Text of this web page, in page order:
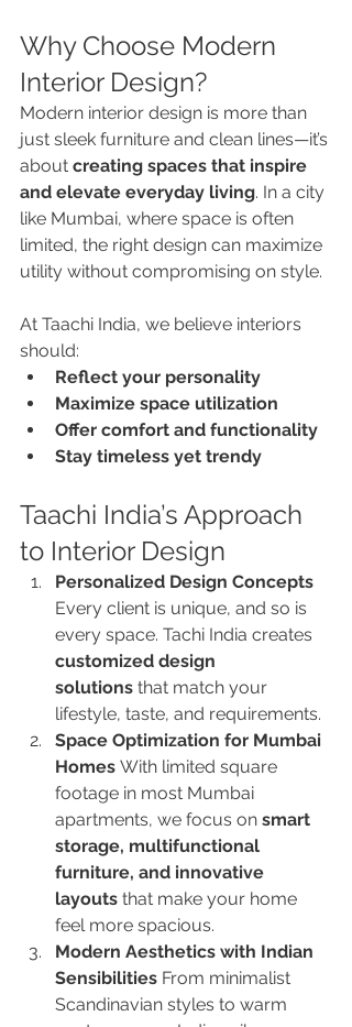
Why Choose Modern
Interior Design?
Modern interior design is more than
just sleek furniture and clean lines—it’s
about creating spaces that inspire
and elevate everyday living. In a city
like Mumbai, where space is often
limited, the right design can maximize
utility without compromising on style.
At Taachi India, we believe interiors
should:
Reflect your personality
Maximize space utilization
Offer comfort and functionality
Stay timeless yet trendy
Taachi India’s Approach
to Interior Design
Personalized Design Concepts
Every client is unique, and so is
every space. Tachi India creates
customized design
solutions that match your
lifestyle, taste, and requirements.
Space Optimization for Mumbai
Homes With limited square
footage in most Mumbai
apartments, we focus on smart
storage, multifunctional
furniture, and innovative
layouts that make your home
feel more spacious.
Modern Aesthetics with Indian
Sensibilities From minimalist
Scandinavian styles to warm